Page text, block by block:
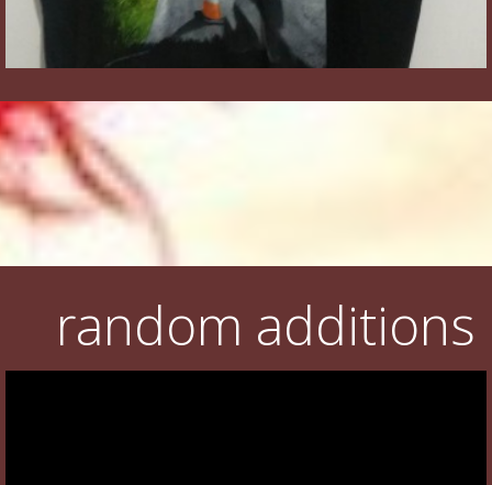
random additions